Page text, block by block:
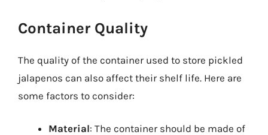
Container Quality
The quality of the container used to store pickled
jalapenos can also affect their shelf life. Here are
some factors to consider:
Material: The container should be made of